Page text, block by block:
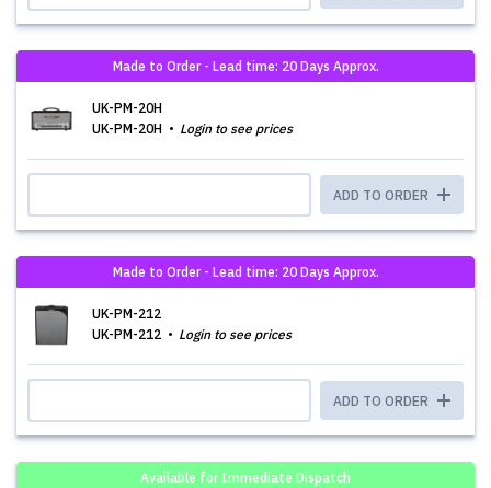
Made to Order - Lead time: 20 Days Approx.
UK-PM-20H
UK-PM-20H
Login to see prices
ADD TO ORDER
Made to Order - Lead time: 20 Days Approx.
UK-PM-212
UK-PM-212
Login to see prices
ADD TO ORDER
Available for Immediate Dispatch